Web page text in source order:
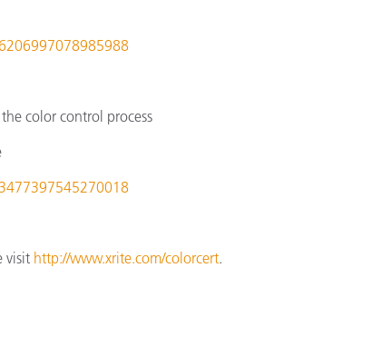
color control process
visit http://www.xrite.com/colorcert.